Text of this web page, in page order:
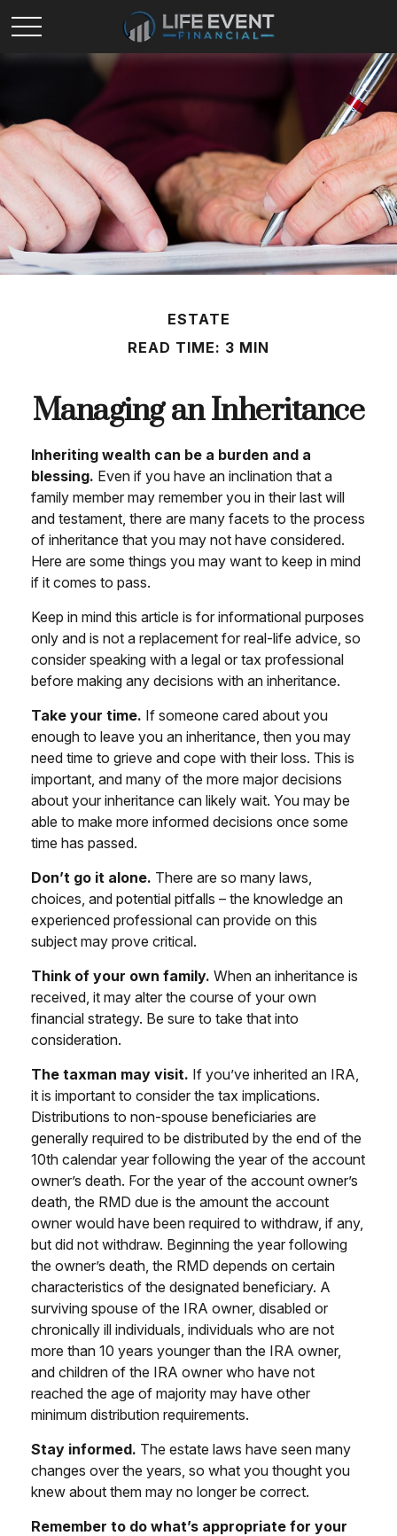
ESTATE
READ TIME: 3 MIN
Managing an Inheritance
Inheriting wealth can be a burden and a
blessing. Even if you have an inclination that a
family member may remember you in their last will
and testament, there are many facets to the process
of inheritance that you may not have considered.
Here are some things you may want to keep in mind
if it comes to pass.
Keep in mind this article is for informational purposes
only and is not a replacement for real-life advice, so
consider speaking with a legal or tax professional
before making any decisions with an inheritance.
Take your time. If someone cared about you
enough to leave you an inheritance, then you may
need time to grieve and cope with their loss. This is
important, and many of the more major decisions
about your inheritance can likely wait. You may be
able to make more informed decisions once some
time has passed.
Don’t go it alone. There are so many laws,
choices, and potential pitfalls – the knowledge an
experienced professional can provide on this
subject may prove critical.
Think of your own family. When an inheritance is
received, it may alter the course of your own
financial strategy. Be sure to take that into
consideration.
The taxman may visit. If you’ve inherited an IRA,
it is important to consider the tax implications.
Distributions to non-spouse beneficiaries are
generally required to be distributed by the end of the
10th calendar year following the year of the account
owner’s death. For the year of the account owner’s
death, the RMD due is the amount the account
owner would have been required to withdraw, if any,
but did not withdraw. Beginning the year following
the owner’s death, the RMD depends on certain
characteristics of the designated beneficiary. A
surviving spouse of the IRA owner, disabled or
chronically ill individuals, individuals who are not
more than 10 years younger than the IRA owner,
and children of the IRA owner who have not
reached the age of majority may have other
minimum distribution requirements.
Stay informed. The estate laws have seen many
changes over the years, so what you thought you
knew about them may no longer be correct.
Remember to do what’s appropriate for your